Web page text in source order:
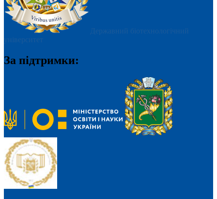
Державний біотехнологічний
університет
За підтримки: